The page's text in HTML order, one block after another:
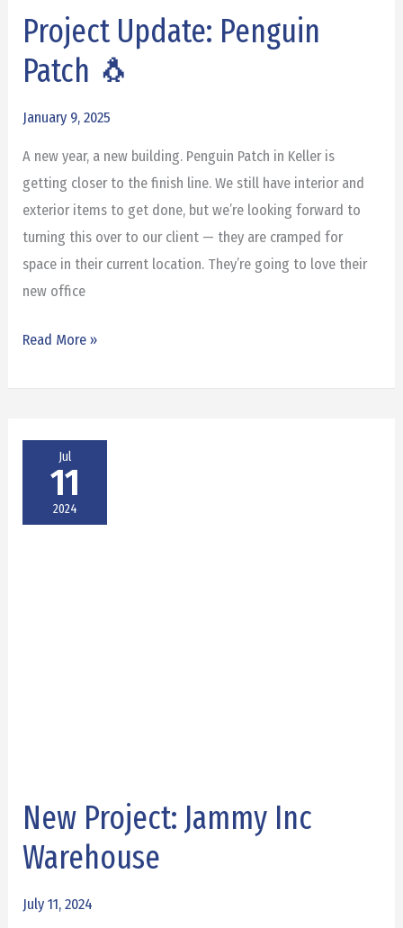
Project Update: Penguin
Patch 🐧
January 9, 2025
A new year, a new building. Penguin Patch in Keller is
getting closer to the finish line. We still have interior and
exterior items to get done, but we’re looking forward to
turning this over to our client — they are cramped for
space in their current location. They’re going to love their
new office
Project
Update:
Penguin
Read More »
Jul
11
2024
New Project: Jammy Inc
Warehouse
July 11, 2024
New
Jammy
Warehouse